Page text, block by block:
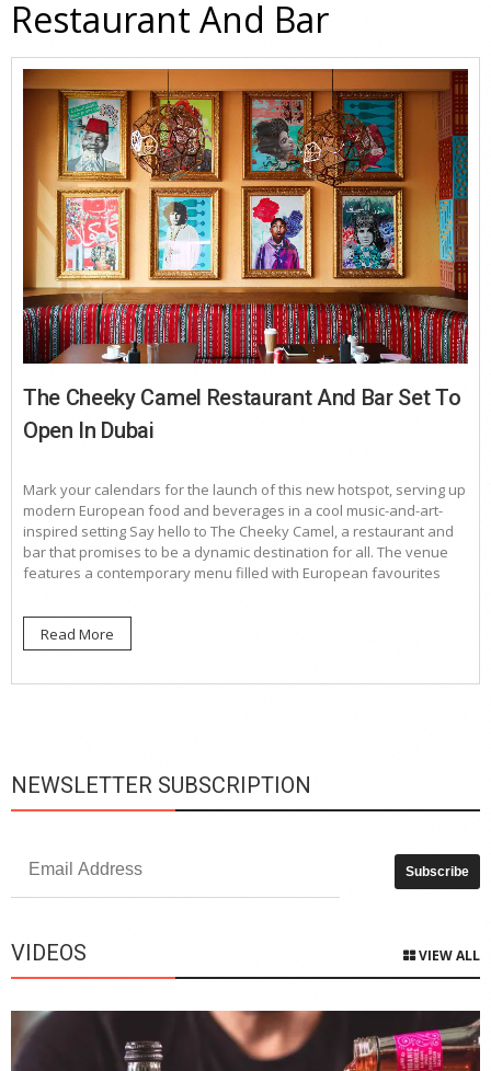
Restaurant And Bar
The Cheeky Camel Restaurant And Bar Set To
Open In Dubai
Mark your calendars for the launch of this new hotspot, serving up
modern European food and beverages in a cool music-and-art-
inspired setting Say hello to The Cheeky Camel, a restaurant and
bar that promises to be a dynamic destination for all. The venue
features a contemporary menu filled with European favourites
Read More
NEWSLETTER SUBSCRIPTION
VIDEOS VIEW ALL